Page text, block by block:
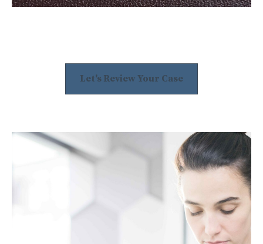
Let's Review Your Case